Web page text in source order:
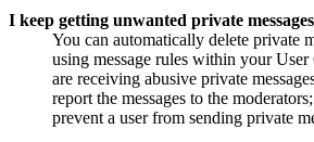
I keep getting unwanted private
You can automatically delete private
using message rules within your
are receiving abusive private
report the messages to the
prevent a user from sending private